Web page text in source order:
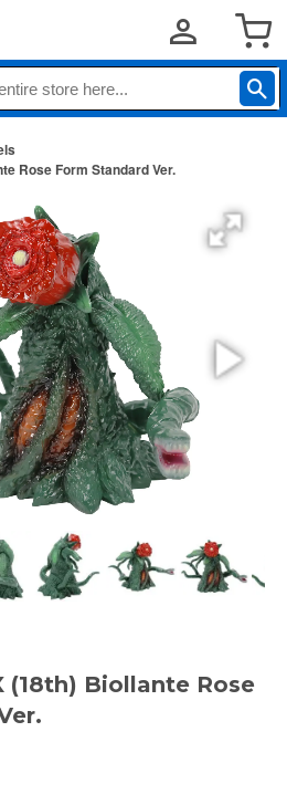
Rose Form Standard Ver.
(18th) Biollante Rose